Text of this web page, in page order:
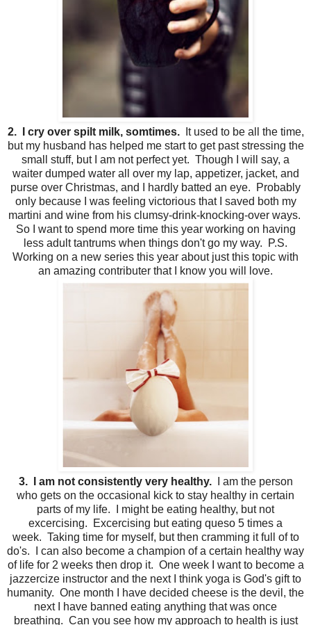
2. I cry over spilt milk, somtimes.It used to be all the time,
but my husband has helped me start to get past stressing the
small stuff, but I am not perfect yet. Though I will say, a
waiter dumped water all over my lap, appetizer, jacket, and
purse over Christmas, and I hardly batted an eye. Probably
only because I was feeling victorious that I saved both my
martini and wine from his clumsy-drink-knocking-over ways.
So I want to spend more time this year working on having
less adult tantrums when things don't go my way. P.S.
Working on a new series this year about just this topic with
an amazing contributer that I know you will love.
3. I am not consistently very healthy.I am the person
who gets on the occasional kick to stay healthy in certain
parts of my life. I might be eating healthy, but not
excercising. Excercising but eating queso 5 times a
week. Taking time for myself, but then cramming it full of to
do's. I can also become a champion of a certain healthy way
of life for 2 weeks then drop it. One week I want to become a
jazzercize instructor and the next I think yoga is God's gift to
humanity. One month I have decided cheese is the devil, the
next I have banned eating anything that was once
breathing. Can you see how my approach to health is just